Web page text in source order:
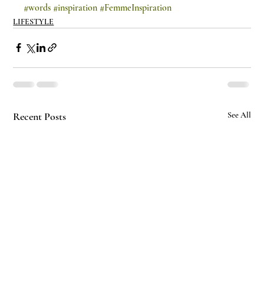
#words #inspiration #FemmeInspiration
LIFESTYLE
Recent Posts See All